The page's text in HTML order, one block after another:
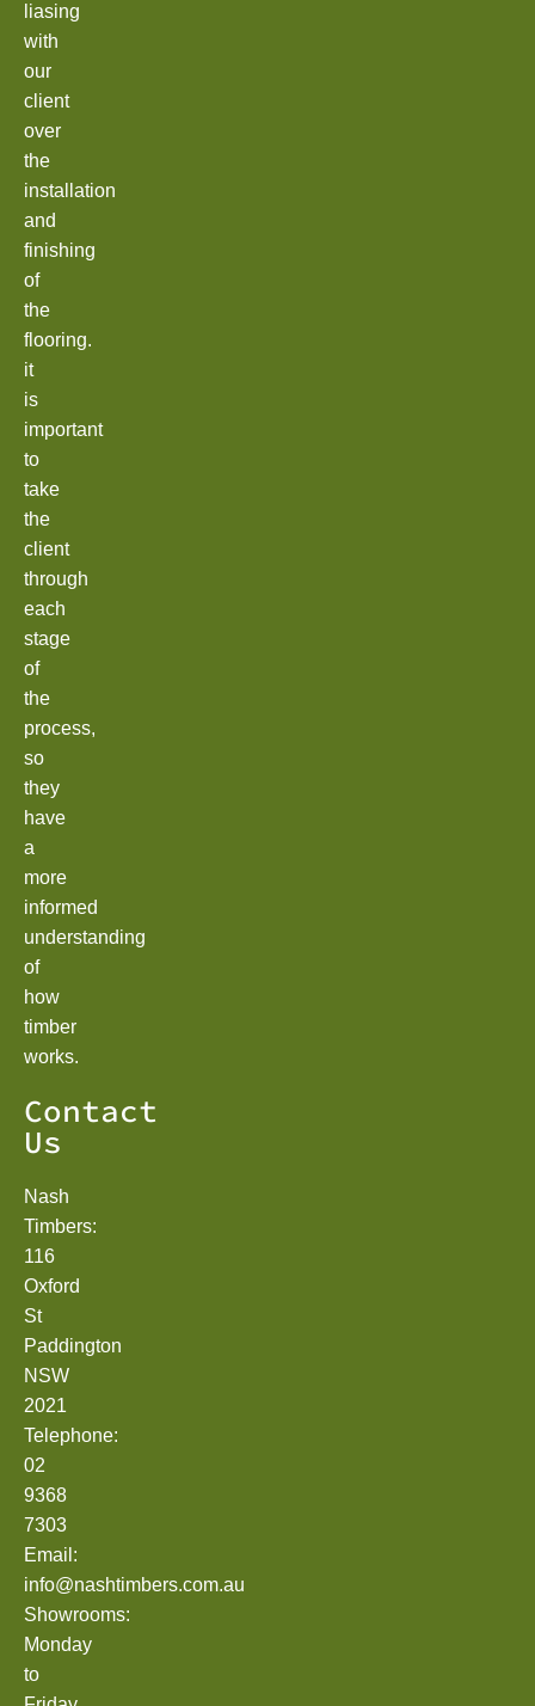
liasing
with
our
client
over
the
installation
and
finishing
of
the
flooring.
it
is
important
to
take
the
client
through
each
stage
of
the
process,
so
they
have
a
more
informed
understanding
of
how
timber
works.
Contact
Us
Nash
Timbers:
116
Oxford
St
Paddington
NSW
2021
Telephone:
02
9368
7303
Email:
info@nashtimbers.com.au
Showrooms:
Monday
to